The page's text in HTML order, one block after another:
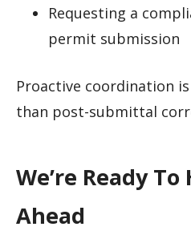
Requesting a
permit submission
Proactive coordination
than post-submittal
We’re Ready
Ahead